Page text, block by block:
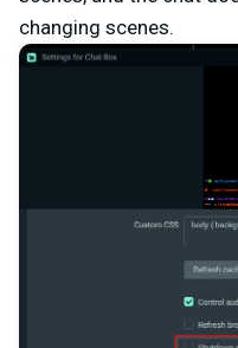
changing scenes.